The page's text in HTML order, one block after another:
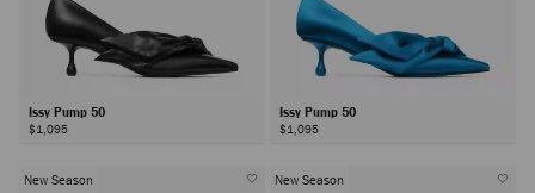
Issy Pump 50
$1,095
Issy Pump 50
$1,095
New Season New Season